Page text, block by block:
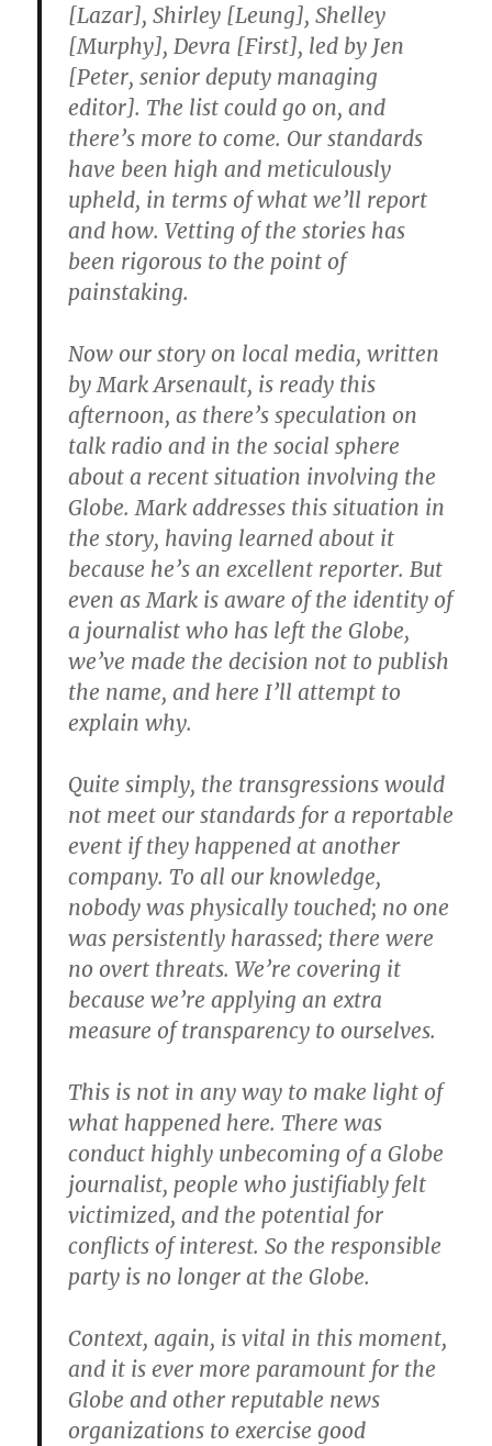
[Lazar], Shirley [Leung], Shelley
[Murphy], Devra [First], led by Jen
[Peter, senior deputy managing
editor]. The list could go on, and
there’s more to come. Our standards
have been high and meticulously
upheld, in terms of what we’ll report
and how. Vetting of the stories has
been rigorous to the point of
painstaking.
Now our story on local media, written
by Mark Arsenault, is ready this
afternoon, as there’s speculation on
talk radio and in the social sphere
about a recent situation involving the
Globe. Mark addresses this situation in
the story, having learned about it
because he’s an excellent reporter. But
even as Mark is aware of the identity of
a journalist who has left the Globe,
we’ve made the decision not to publish
the name, and here I’ll attempt to
explain why.
Quite simply, the transgressions would
not meet our standards for a reportable
event if they happened at another
company. To all our knowledge,
nobody was physically touched; no one
was persistently harassed; there were
no overt threats. We’re covering it
because we’re applying an extra
measure of transparency to ourselves.
This is not in any way to make light of
what happened here. There was
conduct highly unbecoming of a Globe
journalist, people who justifiably felt
victimized, and the potential for
conflicts of interest. So the responsible
party is no longer at the Globe.
Context, again, is vital in this moment,
and it is ever more paramount for the
Globe and other reputable news
organizations to exercise good